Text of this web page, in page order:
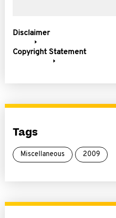
Disclaimer
Copyright Statement
Tags
Miscellaneous 2009